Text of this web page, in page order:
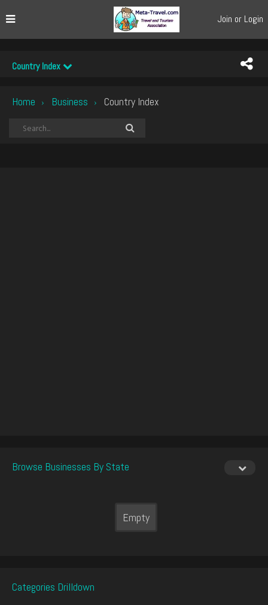
Join or Login
Country Index
Home › Business › Country Index
Browse Businesses By State
Empty
Categories Drilldown